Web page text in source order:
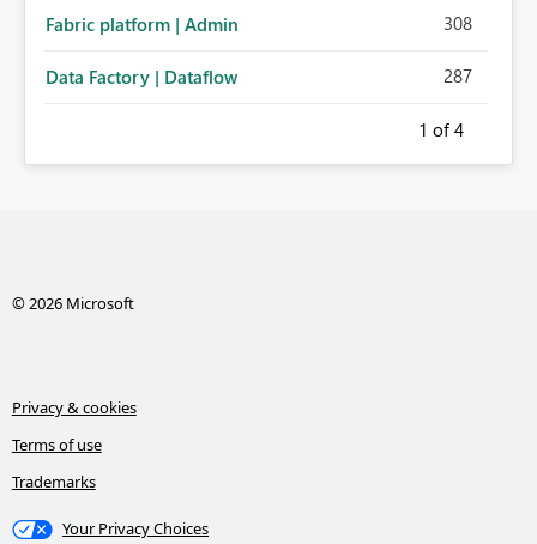
Fabric platform | Admin 308
Data Factory | Dataflow 287
1 of 4
© 2026 Microsoft
Privacy & cookies
Terms of use
Trademarks
Your Privacy Choices